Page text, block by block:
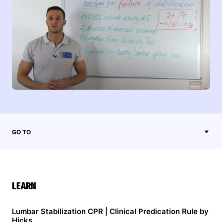
GO TO
LEARN
Lumbar Stabilization CPR | Clinical Predication Rule by
Hicks